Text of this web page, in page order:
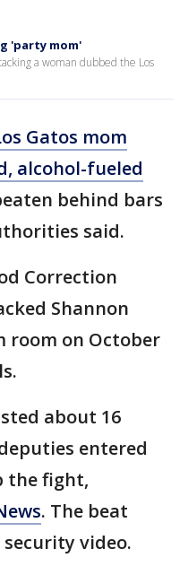
'party mom'
a woman dubbed the Los
Gatos mom
alcohol-fueled
behind bars
said.
Correction
Shannon
room on October
about 16
entered
the fight,
. The beat
video.